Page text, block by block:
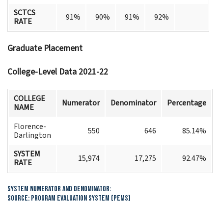
SCTCS
RATE
91% 90% 91% 92%
Graduate Placement
College-Level Data 2021-22
COLLEGE
NAME
Numerator Denominator Percentage
Florence-
Darlington
550 646 85.14%
SYSTEM
RATE
15,974 17,275 92.47%
System Numerator and Denominator:
Source: Program Evaluation System (PEMS)